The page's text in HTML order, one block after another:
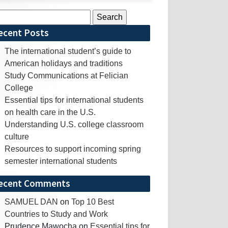
Posts
The international student’s guide to
American holidays and traditions
Study Communications at Felician
College
Essential tips for international students
on health care in the U.S.
Understanding U.S. college classroom
culture
Resources to support incoming spring
semester international students
Comments
SAMUEL DAN on Top 10 Best
Countries to Study and Work